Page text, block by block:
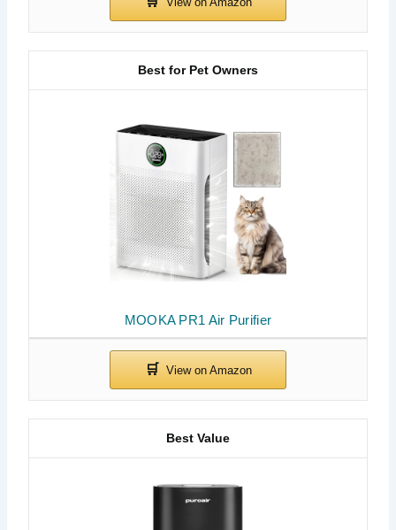
MOOKA PR1 Air Purifier
Best for Pet Owners
Best Value